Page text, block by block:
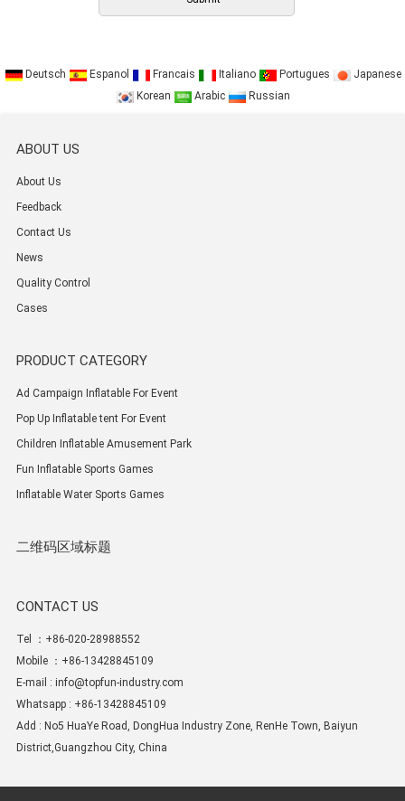
Deutsch Espanol Francais Italiano Portugues
Japanese
Korean
Arabic Russian
ABOUT US
About Us
Feedback
Contact Us
News
Quality Control
Cases
PRODUCT CATEGORY
Ad Campaign Inflatable For Event
Pop Up Inflatable tent For Event
Children Inflatable Amusement Park
Fun Inflatable Sports Games
Inflatable Water Sports Games
二维码区域标题
CONTACT US
Tel ：+86-020-28988552
Mobile ：+86-13428845109
E-mail : info@topfun-industry.com
Whatsapp : +86-13428845109
Add : No5 HuaYe Road, DongHua Industry Zone, RenHe Town, Baiyun
District,Guangzhou City, China